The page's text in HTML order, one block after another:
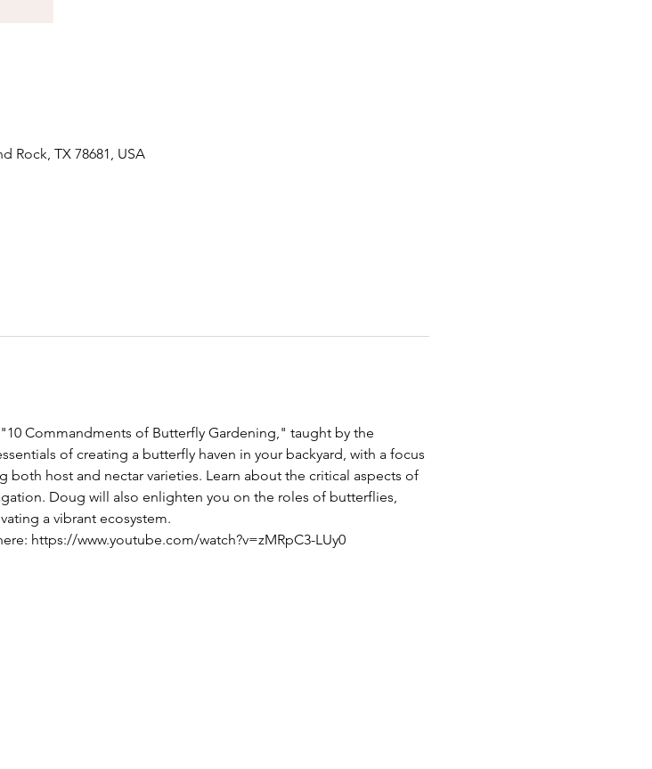
Rock, TX 78681, USA
Commandments of Butterfly Gardening," taught by the
of creating a butterfly haven in your backyard, with a focus
both host and nectar varieties. Learn about the critical aspects of
Doug will also enlighten you on the roles of butterflies,
a vibrant ecosystem.
https://www.youtube.com/watch?v=zMRpC3-LUy0